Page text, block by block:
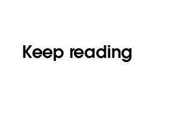
Keep reading